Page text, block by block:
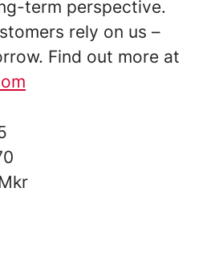
term perspective.
rely on us –
Find out more at